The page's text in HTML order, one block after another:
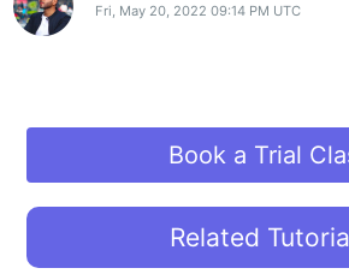
Fri, May 20, 2022 09:14 PM UTC
Book a Trial
Related